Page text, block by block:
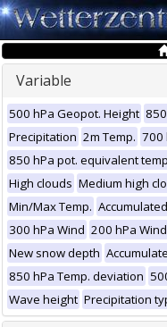
Variable
500 hPa Geopot. Height
Precipitation 2m Temp. 700
850 hPa pot. equivalent
High clouds Medium high
Min/Max Temp.
300 hPa Wind 200 hPa Wind
New snow depth
850 hPa Temp. deviation
Wave height Precipitation